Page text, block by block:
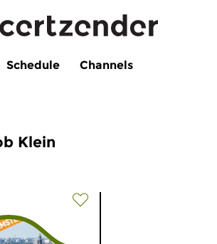
Schedule
Channels
Klein